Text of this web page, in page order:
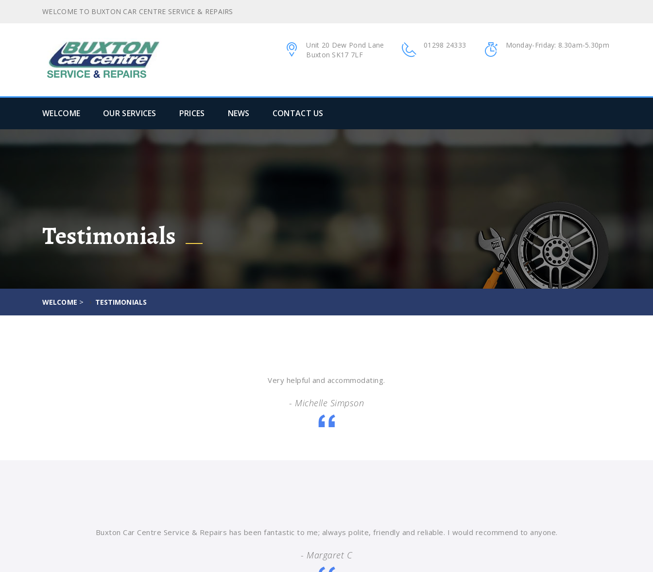
WELCOME TO BUXTON CAR CENTRE SERVICE & REPAIRS
Monday-Friday: 8.30am-5.30pm
01298 24333
Unit 20 Dew Pond Lane
Buxton SK17 7LF
WELCOME OUR SERVICES PRICES NEWS CONTACT US
Testimonials
WELCOME > TESTIMONIALS
Very helpful and accommodating.
- Michelle Simpson
Buxton Car Centre Service & Repairs has been fantastic to me; always polite, friendly and reliable. I would recommend to anyone.
- Margaret C